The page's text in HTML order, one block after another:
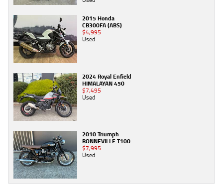
2015 Honda
CB300FA (ABS)
$4,995
Used
2024 Royal Enfield
HIMALAYAN 450
$7,495
Used
2010 Triumph
BONNEVILLE T100
$7,995
Used